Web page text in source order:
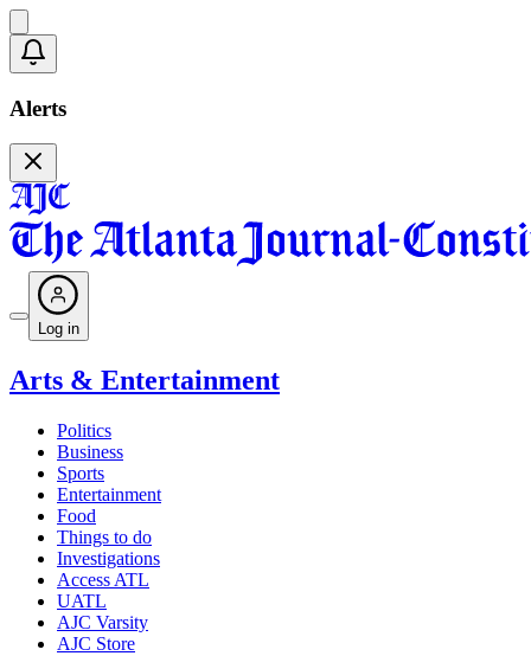
Alerts
Log in
Arts & Entertainment
Politics
Business
Sports
Entertainment
Food
Things to do
Investigations
Access ATL
UATL
AJC Varsity
AJC Store